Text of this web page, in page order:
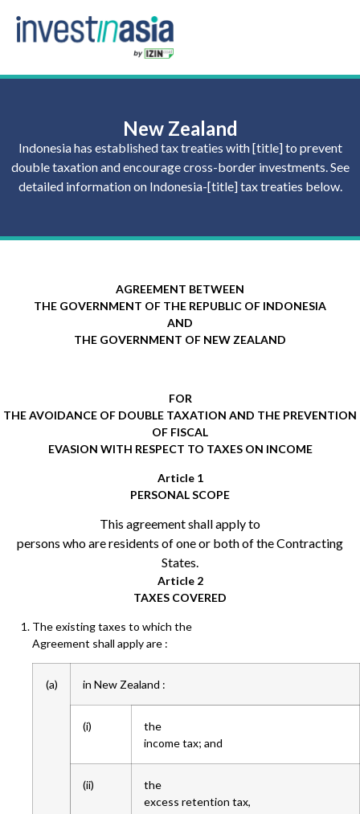
New Zealand
Indonesia has established tax treaties with [title] to prevent
double taxation and encourage cross-border investments. See
detailed information on Indonesia-[title] tax treaties below.
AGREEMENT BETWEEN
THE GOVERNMENT OF THE REPUBLIC OF INDONESIA
AND
THE GOVERNMENT OF NEW ZEALAND
FOR
THE AVOIDANCE OF DOUBLE TAXATION AND THE PREVENTION
OF FISCAL
EVASION WITH RESPECT TO TAXES ON INCOME
Article 1
PERSONAL SCOPE
This agreement shall apply to
persons who are residents of one or both of the Contracting
States.
Article 2
TAXES COVERED
The existing taxes to which the
Agreement shall apply are :
(a) in New Zealand :
(i)
the
income tax; and
(ii)
the
excess retention tax,